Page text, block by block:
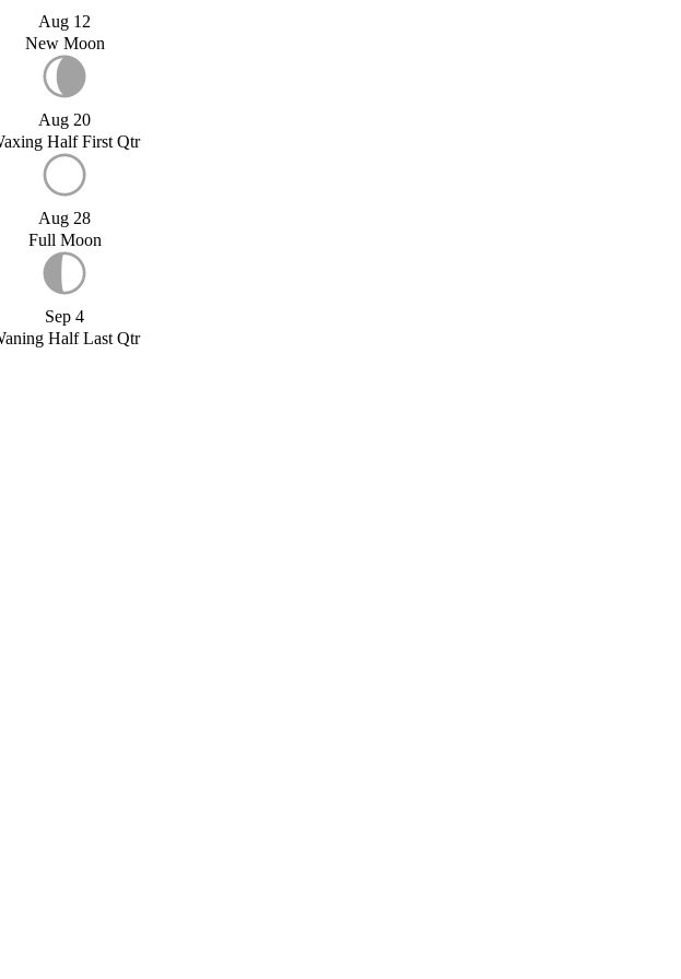
Aug 12
New Moon
Aug 20
Half First Qtr
Aug 28
Full Moon
Sep 4
Half Last Qtr